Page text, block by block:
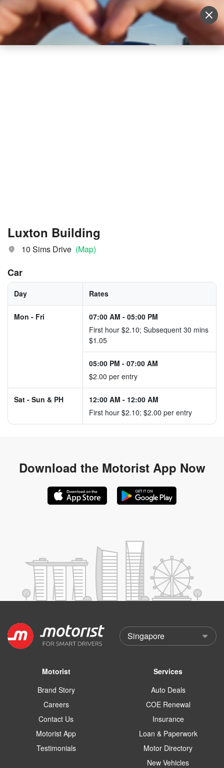
Sell Vehicle Login
Luxton Building
10 Sims Drive (Map)
Car
Day Rates
Mon - Fri 07:00 AM - 05:00 PM
First hour $2.10; Subsequent 30 mins
$1.05
05:00 PM - 07:00 AM
$2.00 per entry
Sat - Sun & PH 12:00 AM - 12:00 AM
First hour $2.10; $2.00 per entry
Download the Motorist App Now
Motorist
Brand Story
Careers
Contact Us
Motorist App
Testimonials
Services
Auto Deals
COE Renewal
Insurance
Loan & Paperwork
Motor Directory
New Vehicles